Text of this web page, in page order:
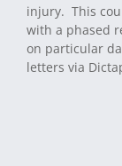
injury. This
with a phased
on particular
letters via